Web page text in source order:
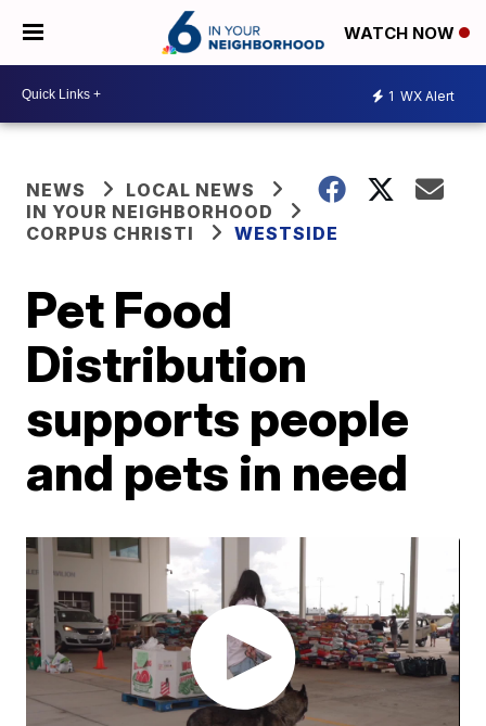
WATCH NOW
1 WX Alert
NEWS
LOCAL NEWS
IN YOUR NEIGHBORHOOD
CORPUS CHRISTI
WESTSIDE
Pet Food
Distribution
supports people
and pets in need